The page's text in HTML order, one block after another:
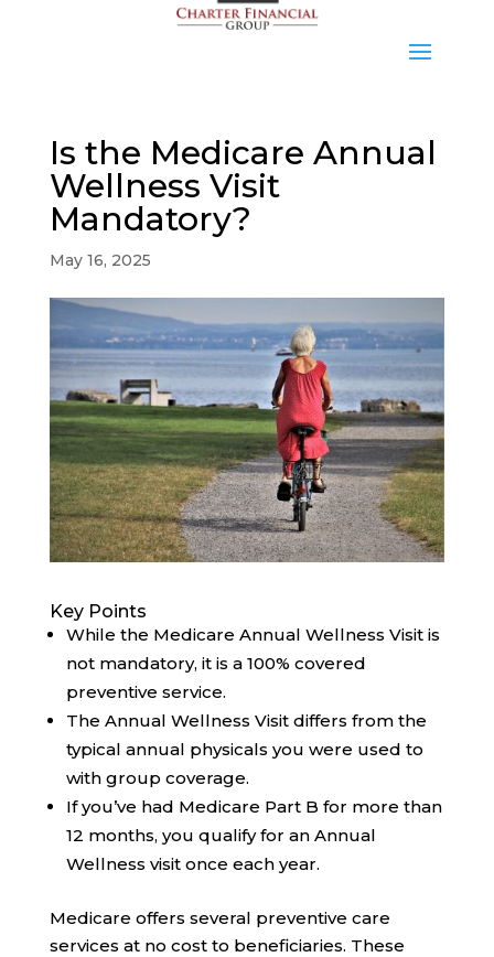
Is the Medicare Annual
Wellness Visit
Mandatory?
May 16, 2025
Key Points
While the Medicare Annual Wellness Visit is
not mandatory, it is a 100% covered
preventive service.
The Annual Wellness Visit differs from the
typical annual physicals you were used to
with group coverage.
If you’ve had Medicare Part B for more than
12 months, you qualify for an Annual
Wellness visit once each year.
Medicare offers several preventive care
services at no cost to beneficiaries. These